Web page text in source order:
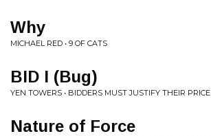
Why
MICHAEL RED • 9 OF CATS
BID I (Bug)
YEN TOWERS • BIDDERS MUST JUSTIFY THEIR PRICE
Nature of Force